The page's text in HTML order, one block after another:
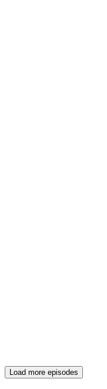
Load more episodes